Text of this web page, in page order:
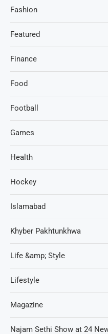
Fashion
Featured
Finance
Food
Football
Games
Health
Hockey
Islamabad
Khyber Pakhtunkhwa
Life &amp; Style
Lifestyle
Magazine
Najam Sethi Show at 24